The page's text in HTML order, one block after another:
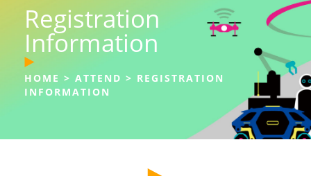
Registration
Information
HOME > ATTEND > REGISTRATION
INFORMATION